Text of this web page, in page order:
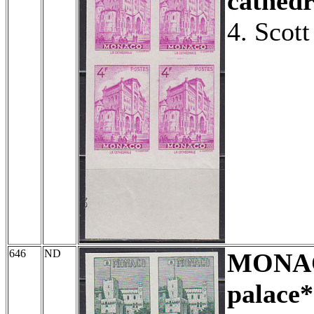
4.
646 ND